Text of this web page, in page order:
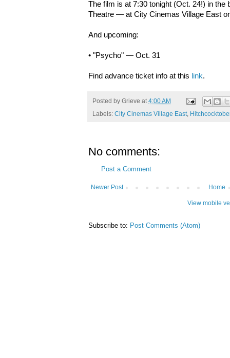
The film is at 7:30 tonight (Oct. 24!) in
Theatre — at City Cinemas Village East
And upcoming:
• "Psycho" — Oct. 31
Find advance ticket info at this link.
Posted by Grieve at4:00 AM
Labels: City Cinemas Village East,
No comments:
Post a Comment
Newer Post Home
View mobile
Subscribe to: Post Comments (Atom)